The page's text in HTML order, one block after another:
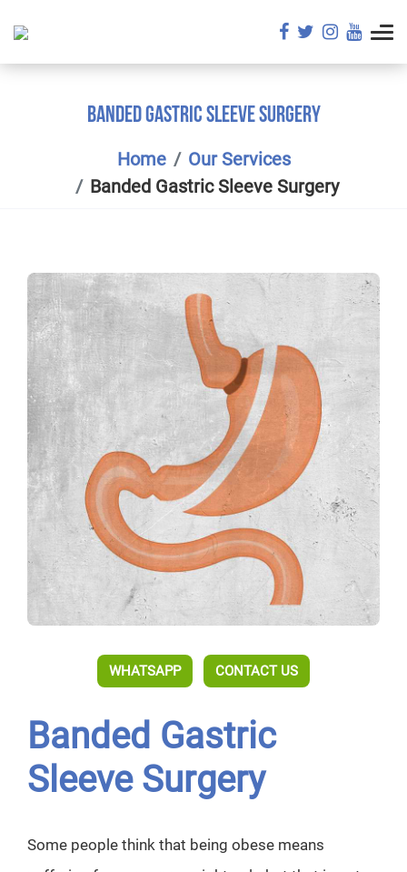
BANDED GASTRIC SLEEVE SURGERY
Home
Our Services
Banded Gastric Sleeve Surgery
WHATSAPP CONTACT US
Banded Gastric
Sleeve Surgery
Some people think that being obese means